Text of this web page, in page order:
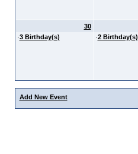
30
·3 Birthday(s)
·2 Birthday(s)
Add New Event